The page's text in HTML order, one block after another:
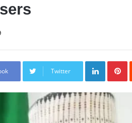
Twitter
LinkedIn